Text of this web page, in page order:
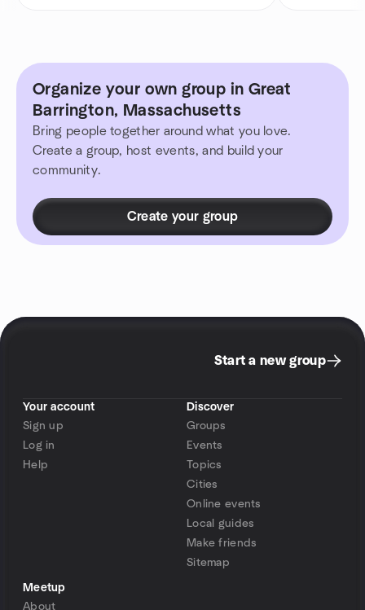
Organize your own group in Great
Barrington, Massachusetts
Bring people together around what you love.
Create a group, host events, and build your
community.
Create your group
Start a new group
Your account
Sign up
Log in
Help
Discover
Groups
Events
Topics
Cities
Online events
Local guides
Make friends
Sitemap
Meetup
About